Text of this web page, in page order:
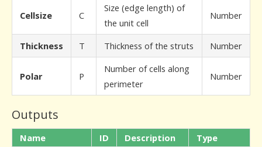
Cellsize C
Size (edge length) of
the unit cell
Number
Thickness T Thickness of the struts Number
Polar P
Number of cells along
perimeter
Number
Outputs
Name ID Description
Type